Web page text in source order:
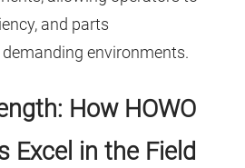
and parts
environments.
How HOWO
Excel in the Field